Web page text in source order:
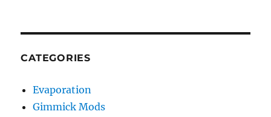
CATEGORIES
Evaporation
Gimmick Mods